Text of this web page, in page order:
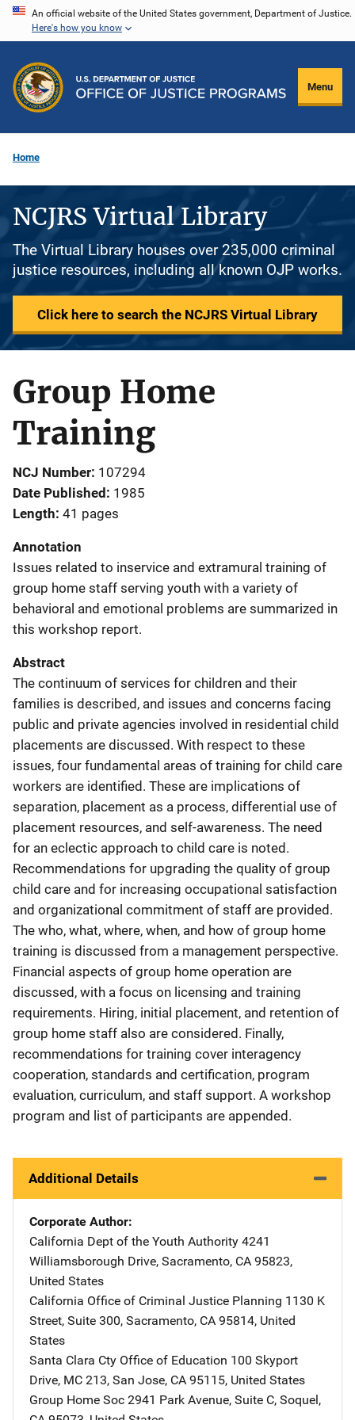
Skip
content
An official website of the United States government, Department of Justice.
Here's how you know
Menu
Home
NCJRS Virtual Library
The Virtual Library houses over 235,000 criminal
justice resources, including all known OJP works.
Click here to search the NCJRS Virtual Library
Group Home
Training
NCJ Number 107294
Date Published 1985
Length 41 pages
Annotation
Issues related to inservice and extramural training of
group home staff serving youth with a variety of
behavioral and emotional problems are summarized in
this workshop report.
Abstract
The continuum of services for children and their
families is described, and issues and concerns facing
public and private agencies involved in residential child
placements are discussed. With respect to these
issues, four fundamental areas of training for child care
workers are identified. These are implications of
separation, placement as a process, differential use of
placement resources, and self-awareness. The need
for an eclectic approach to child care is noted.
Recommendations for upgrading the quality of group
child care and for increasing occupational satisfaction
and organizational commitment of staff are provided.
The who, what, where, when, and how of group home
training is discussed from a management perspective.
Financial aspects of group home operation are
discussed, with a focus on licensing and training
requirements. Hiring, initial placement, and retention of
group home staff also are considered. Finally,
recommendations for training cover interagency
cooperation, standards and certification, program
evaluation, curriculum, and staff support. A workshop
program and list of participants are appended.
Additional Details
Corporate Author
California Dept of the Youth Authority Address
4241
Williamsborough Drive, Sacramento, CA 95823,
United States
California Office of Criminal Justice Planning Address
1130 K
Street, Suite 300, Sacramento, CA 95814, United
States
Santa Clara Cty Office of Education Address
100 Skyport
Drive, MC 213, San Jose, CA 95115, United States
Group Home Soc Address
2941 Park Avenue, Suite C, Soquel,